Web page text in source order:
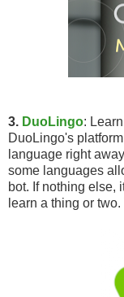
3. DuoLingo:
DuoLingo's
language right
some languages
bot. If nothing else,
learn a thing or